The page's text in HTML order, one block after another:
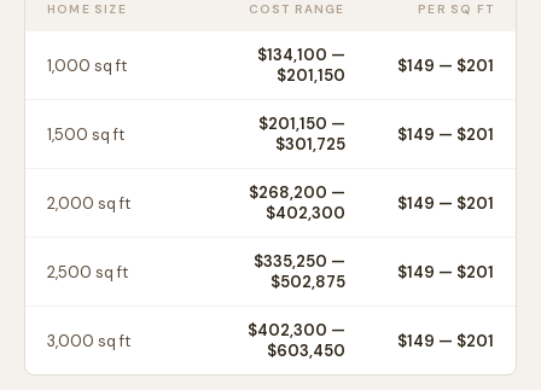
HOME SIZE COST RANGE PER SQ FT
1,000 sq ft $134,100 —
$201,150
$149 — $201
1,500 sq ft $201,150 —
$301,725
$149 — $201
2,000 sq ft $268,200 —
$402,300
$149 — $201
2,500 sq ft $335,250 —
$502,875
$149 — $201
3,000 sq ft $402,300 —
$603,450
$149 — $201